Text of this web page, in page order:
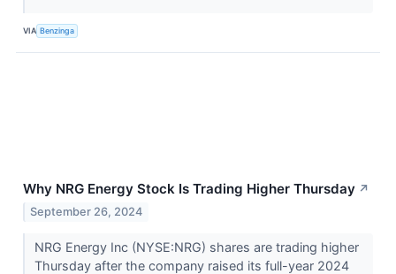
VIA Benzinga
Why NRG Energy Stock Is Trading Higher Thursday ↗
September 26, 2024
NRG Energy Inc (NYSE:NRG) shares are trading higher
Thursday after the company raised its full-year 2024